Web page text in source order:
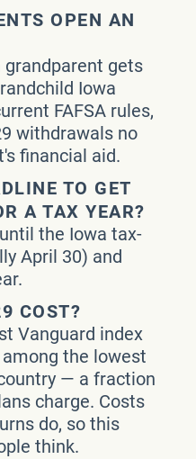
OPEN AN
gets
Iowa
FAFSA rules,
withdrawals no
financial aid.
TO GET
A TAX YEAR?
the Iowa tax-
April 30) and
COST?
Vanguard index
the lowest
— a fraction
charge. Costs
do, so this
think.